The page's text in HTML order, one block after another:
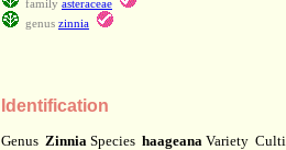
family asteraceae
genus zinnia
Identification
Genus Zinnia Species haageana Variety